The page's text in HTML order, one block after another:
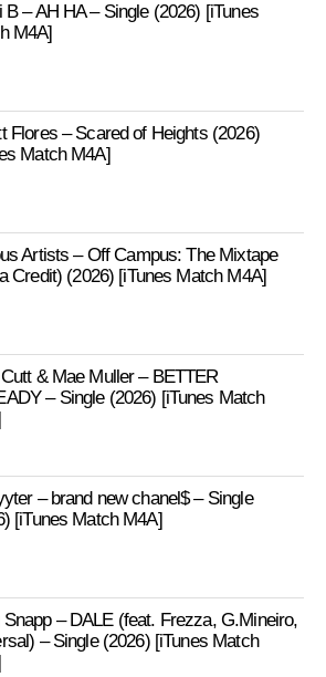
B – AH HA – Single (2026) [iTunes
M4A]
Flores – Scared of Heights (2026)
Match M4A]
Artists – Off Campus: The Mixtape
Credit) (2026) [iTunes Match M4A]
& Mae Muller – BETTER
– Single (2026) [iTunes Match
– brand new chanel$ – Single
[iTunes Match M4A]
Snapp – DALE (feat. Frezza, G.Mineiro,
– Single (2026) [iTunes Match